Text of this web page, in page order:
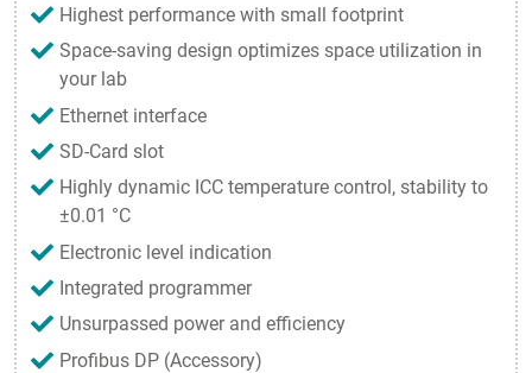
Highest performance with small footprint
Space-saving design optimizes space utilization in
your lab
Ethernet interface
SD-Card slot
Highly dynamic ICC temperature control, stability to
±0.01 °C
Electronic level indication
Integrated programmer
Unsurpassed power and efficiency
Profibus DP (Accessory)